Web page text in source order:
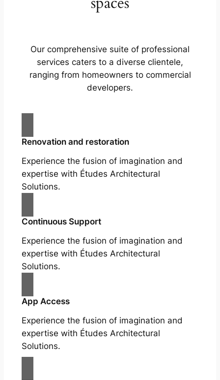
Our comprehensive suite of professional
services caters to a diverse clientele,
ranging from homeowners to commercial
developers.
Renovation and restoration
Experience the fusion of imagination and
expertise with Études Architectural
Solutions.
Continuous Support
Experience the fusion of imagination and
expertise with Études Architectural
Solutions.
App Access
Experience the fusion of imagination and
expertise with Études Architectural
Solutions.